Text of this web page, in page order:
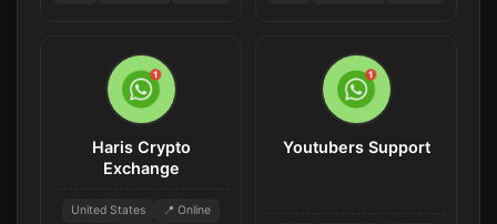
Haris Crypto
Exchange
United States
📍 Online
Youtubers Support